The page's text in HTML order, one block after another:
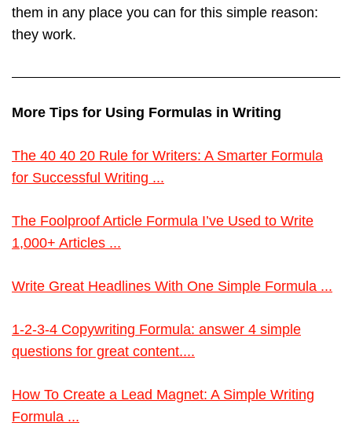
them in any place you can for this simple reason:
they work.
More Tips for Using Formulas in Writing
The 40 40 20 Rule for Writers: A Smarter Formula
for Successful Writing ...
The Foolproof Article Formula I’ve Used to Write
1,000+ Articles ...
Write Great Headlines With One Simple Formula ...
1-2-3-4 Copywriting Formula: answer 4 simple
questions for great content....
How To Create a Lead Magnet: A Simple Writing
Formula ...